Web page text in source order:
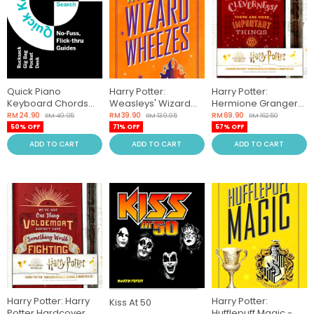
Quick Piano
Keyboard Chords
(Simple Search
Music Guide)
RM 24.90
RM 49.95
50% OFF
ADD TO CART
Harry Potter:
Weasleys' Wizard
Wheezes
RM 39.90
RM 139.95
71% OFF
ADD TO CART
Harry Potter:
Hermione Granger
Hardcover Ruled
Journal And Wand
Pen Set
RM 69.90
RM 162.50
57% OFF
ADD TO CART
Harry Potter: Harry
Kiss At 50
Harry Potter: